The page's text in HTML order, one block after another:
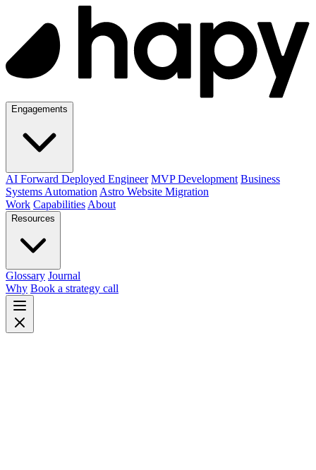
Engagements
AI Forward Deployed Engineer MVP Development Business
Systems Automation Astro Website Migration
Work Capabilities About
Resources
Glossary Journal
Why Book a strategy call